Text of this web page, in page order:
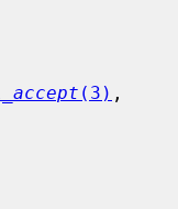
(3)